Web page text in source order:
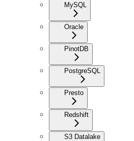
MySQL
Oracle
PinotDB
PostgreSQL
Presto
Redshift
S3 Datalake